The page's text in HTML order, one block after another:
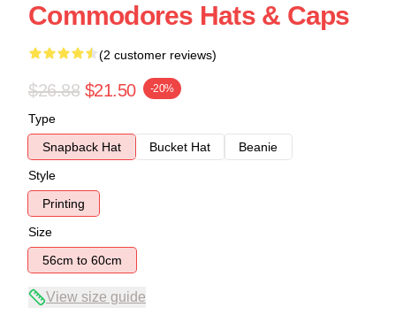
Commodores Hats & Caps
(2 customer reviews)
$26.88 $21.50 -20%
Type
Snapback Hat
Bucket Hat
Beanie
Style
Printing
Size
56cm to 60cm
View size guide